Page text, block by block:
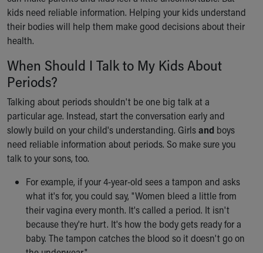
Ronald McDonald House Care Mobile
Health Centers
Symptom Checker
Price Estimates
Family Supports
New Parents
Find a Pediatrics Location
Find a Pediatrician
MyChart
Make an Appointment
Breastfeeding Medicine
Child Passenger Safety
Safe Sleep for Babies
Safe Sleep
About Akron Children's Pediatrics
Who We Are
kids need reliable information. Helping your kids understand
their bodies will help them make good decisions about their
health.
When Should I Talk to My Kids About
Periods?
Talking about periods shouldn't be one big talk at a
particular age. Instead, start the conversation early and
slowly build on your child's understanding. Girlsand boys
need reliable information about periods. So make sure you
talk to your sons, too.
For example, if your 4-year-old sees a tampon and asks
what it's for, you could say, "Women bleed a little from
their vagina every month. It's called a period. It isn't
because they're hurt. It's how the body gets ready for a
baby. The tampon catches the blood so it doesn't go on